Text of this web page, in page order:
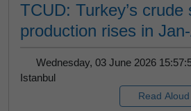
TCUD: Turkey’s crude
production rises in
Wednesday, 03 June 2026
Istanbul
Read Aloud